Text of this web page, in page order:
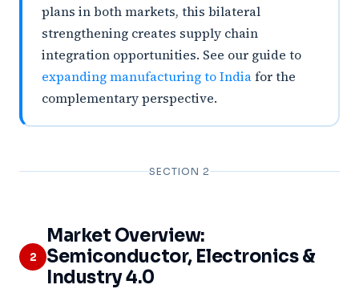
plans in both markets, this bilateral
strengthening creates supply chain
integration opportunities. See our guide to
expanding manufacturing to Indiafor the
complementary perspective.
SECTION 2
2
Market Overview:
Semiconductor, Electronics &
Industry 4.0